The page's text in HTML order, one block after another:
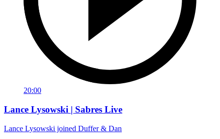
20:00
Lance Lysowski | Sabres Live
Lance Lysowski joined Duffer & Dan